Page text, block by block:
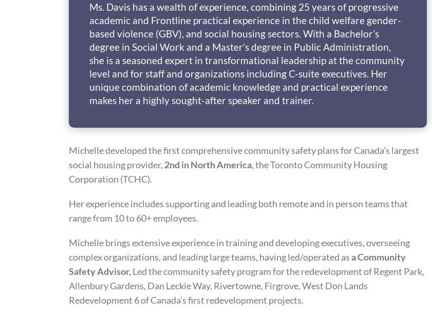
Ms. Davis has a wealth of experience, combining 25 years of progressive
academic and Frontline practical experience in the child welfare gender-
based violence (GBV), and social housing sectors. With a Bachelor’s
degree in Social Work and a Master’s degree in Public Administration,
she is a seasoned expert in transformational leadership at the community
level and for staff and organizations including C-suite executives. Her
unique combination of academic knowledge and practical experience
makes her a highly sought-after speaker and trainer.
Michelle developed the first comprehensive community safety plans for Canada’s largest
social housing provider, 2nd in North America, the Toronto Community Housing
Corporation (TCHC).
Her experience includes supporting and leading both remote and in person teams that
range from 10 to 60+ employees.
Michelle brings extensive experience in training and developing executives, overseeing
complex organizations, and leading large teams, having led/operated asa Community
Safety Advisor, Led the community safety program for the redevelopment of Regent Park,
Allenbury Gardens, Dan Leckie Way, Rivertowne, Firgrove, West Don Lands
Redevelopment 6 of Canada’s first redevelopment projects.